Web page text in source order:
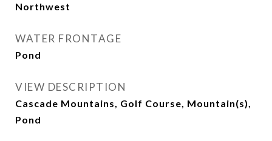
Northwest
WATER FRONTAGE
Pond
VIEW DESCRIPTION
Cascade Mountains, Golf Course, Mountain(s),
Pond